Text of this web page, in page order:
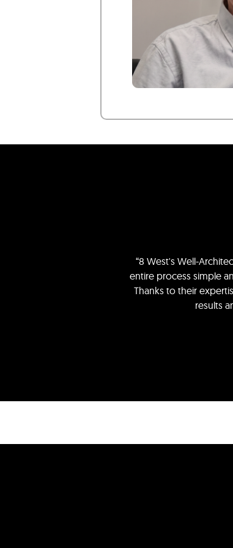
“8 West's Well-
entire process simple
Thanks to their
results